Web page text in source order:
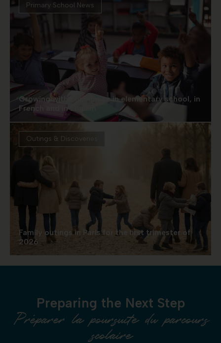
Primary School News
Growing with confidence in elementary school, in
French and in English
Outings & Discoveries
Family outings in Paris for the first trimester of
2026
Preparing the Next Step
Préparer la poursuite du parcours
scolaire